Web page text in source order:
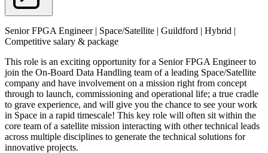
Senior FPGA Engineer | Space/Satellite | Guildford | Hybrid |
Competitive salary & package
This role is an exciting opportunity for a Senior FPGA Engineer to
join the On-Board Data Handling team of a leading Space/Satellite
company and have involvement on a mission right from concept
through to launch, commissioning and operational life; a true cradle
to grave experience, and will give you the chance to see your work
in Space in a rapid timescale! This key role will often sit within the
core team of a satellite mission interacting with other technical leads
across multiple disciplines to generate the technical solutions for
innovative projects.